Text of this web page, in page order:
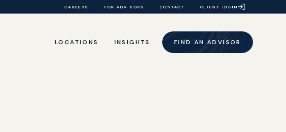
CAREERS FOR ADVISORS CONTACT CLIENT LOGIN
LOCATIONS INSIGHTS FIND AN ADVISOR